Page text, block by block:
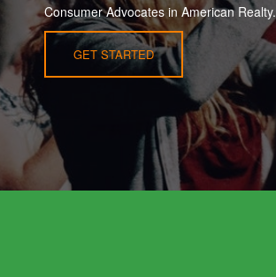
Consumer Advocates in American Realty.
GET STARTED